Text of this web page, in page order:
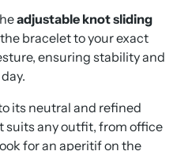
adjustable knot sliding
bracelet to your exact
ensuring stability and
its neutral and refined
suits any outfit, from office
for an aperitif on the